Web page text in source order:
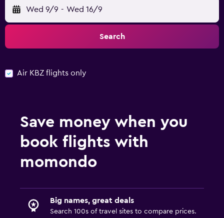
Wed 9/9 - Wed 16/9
Search
Air KBZ flights only
Save money when you
book flights with
momondo
Big names, great deals
Search 100s of travel sites to compare prices.